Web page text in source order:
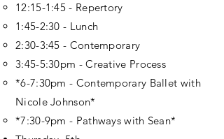
12:15-1:45 - Repertory
1:45-2:30 - Lunch
2:30-3:45 - Contemporary
3:45-5:30pm - Creative Process
*6-7:30pm - Contemporary Ballet with
Nicole Johnson*
*7:30-9pm - Pathways with Sean*